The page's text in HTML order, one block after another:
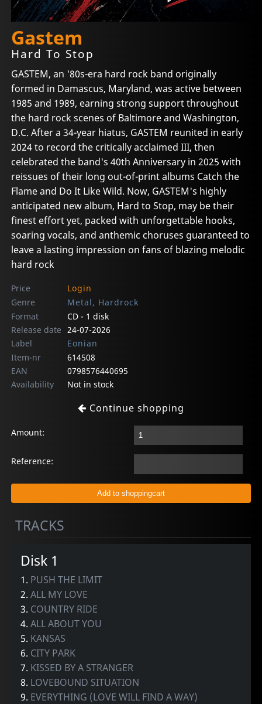
Gastem
Hard To Stop
GASTEM, an '80s-era hard rock band originally
formed in Damascus, Maryland, was active between
1985 and 1989, earning strong support throughout
the hard rock scenes of Baltimore and Washington,
D.C. After a 34-year hiatus, GASTEM reunited in early
2024 to record the critically acclaimed III, then
celebrated the band's 40th Anniversary in 2025 with
reissues of their long out-of-print albums Catch the
Flame and Do It Like Wild. Now, GASTEM's highly
anticipated new album, Hard to Stop, may be their
finest effort yet, packed with unforgettable hooks,
soaring vocals, and anthemic choruses guaranteed to
leave a lasting impression on fans of blazing melodic
hard rock
Price
Login
Genre
Metal, Hardrock
Format
CD - 1 disk
Release date 24-07-2026
Label
Eonian
Item-nr
614508
EAN
0798576440695
Availability
Not in stock
Continue shopping
Amount:
Reference:
TRACKS
Disk 1
1. PUSH THE LIMIT
2.ALL MY LOVE
3. COUNTRY RIDE
4.ALL ABOUT YOU
5. KANSAS
6. CITY PARK
7. KISSED BY A STRANGER
8. LOVEBOUND SITUATION
9. EVERYTHING (LOVE WILL FIND A WAY)